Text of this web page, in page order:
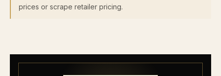
prices or scrape retailer pricing.